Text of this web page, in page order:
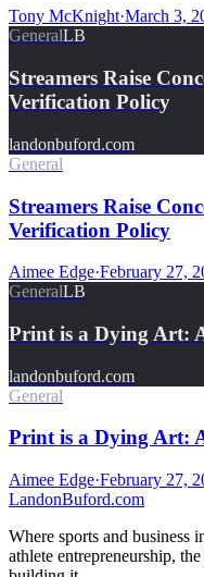
Tony McKnight·March 3,
GeneralLB
Streamers Raise
Verification Policy
landonbuford.com
General
Streamers Raise
Verification Policy
Aimee Edge·February 27,
GeneralLB
Print is a Dying Art:
landonbuford.com
General
Print is a Dying Art:
Aimee Edge·February 27,
LandonBuford.com
Where sports and business
athlete entrepreneurship,